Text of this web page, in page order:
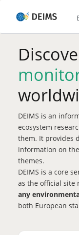
content
Home
DEIMS is an
ecosystem
them. It provides
information on
themes.
DEIMS is a core
as the official site
any
both European